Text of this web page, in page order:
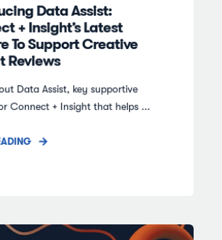
Data Assist:
+ Insight’s Latest
To Support Creative
Reviews
Data Assist, key supportive
Connect + Insight that helps ...